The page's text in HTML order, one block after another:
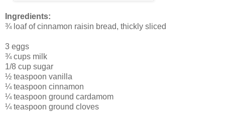
Ingredients:
¾ loaf of cinnamon raisin bread, thickly sliced
3 eggs
¾ cups milk
1/8 cup sugar
½ teaspoon vanilla
¼ teaspoon cinnamon
¼ teaspoon ground cardamom
¼ teaspoon ground cloves